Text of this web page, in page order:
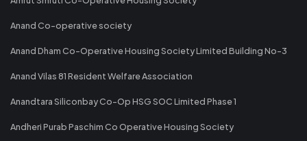
Anand Co-operative society
Anand Dham Co-Operative Housing Society Limited Building No-3
Anand Vilas 81 Resident Welfare Association
Anandtara Siliconbay Co-Op HSG SOC Limited Phase 1
Andheri Purab Paschim Co Operative Housing Society